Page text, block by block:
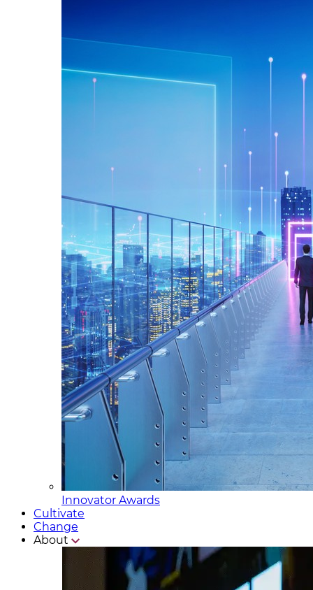
Innovator Awards
Cultivate
Change
About